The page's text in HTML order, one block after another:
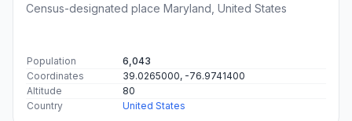
Census-designated place Maryland, United States
Population
6,043
Coordinates
39.0265000, -76.9741400
Altitude
80
Country
United States